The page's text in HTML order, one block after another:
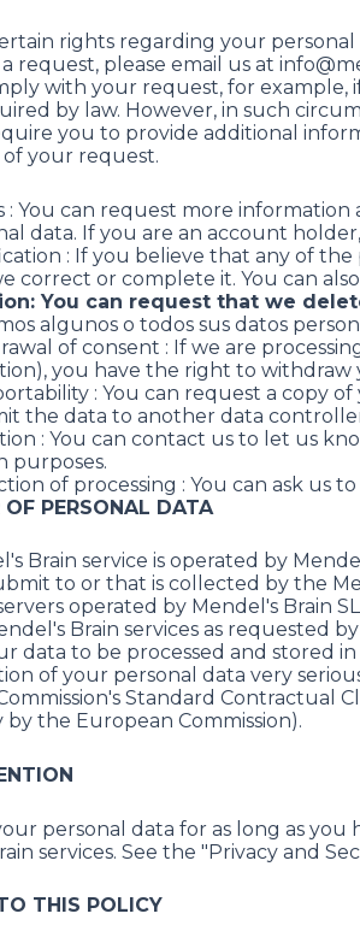
rights regarding your
request, please email us at
with your request, for example,
by law. However, in such
you to provide additional
your request.
: You can request more
data. If you are an account
: If you believe that any of
correct or complete it. You can
You can request that we
algunos o todos sus datos
of consent : If we are
you have the right to withdraw
: You can request a copy
the data to another data
: You can contact us to let us
purposes.
of processing : You can ask us
OF PERSONAL DATA
Brain service is operated by
to or that is collected by the
operated by Mendel's Brain
Brain services as requested
data to be processed and stored
of your personal data very
Standard Contractual
by the European Commission).
personal data for as long as
services. See the "Privacy and
THIS POLICY